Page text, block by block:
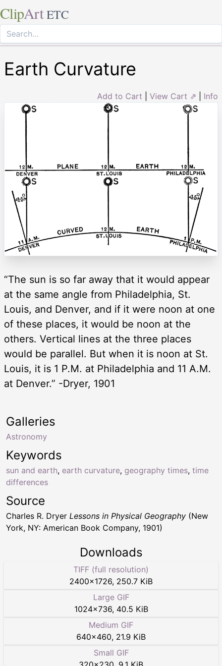
ClipArt ETC
Earth Curvature
Add to Cart View Cart ⇗ Info
“The sun is so far away that it would appear
at the same angle from Philadelphia, St.
Louis, and Denver, and if it were noon at one
of these places, it would be noon at the
others. Vertical lines at the three places
would be parallel. But when it is noon at St.
Louis, it is 1 P.M. at Philadelphia and 11 A.M.
at Denver.” -Dryer, 1901
Keywords
sun and earth, earth curvature, geography times, time
differences
Galleries
Astronomy
Source
Charles R. Dryer Lessons in Physical Geography (New
York, NY: American Book Company, 1901)
Downloads
TIFF (full resolution)
2400×1726, 250.7 KiB
Large GIF
1024×736, 40.5 KiB
Medium GIF
640×460, 21.9 KiB
Small GIF